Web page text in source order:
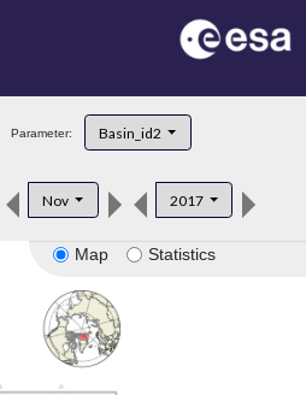
Parameter: Basin_id2
Nov 2017
Map Statistics